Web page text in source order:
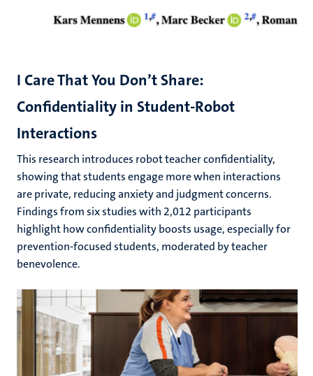
I Care That You Don’t Share:
Confidentiality in Student-Robot
Interactions
This research introduces robot teacher confidentiality,
showing that students engage more when interactions
are private, reducing anxiety and judgment concerns.
Findings from six studies with 2,012 participants
highlight how confidentiality boosts usage, especially for
prevention-focused students, moderated by teacher
benevolence.